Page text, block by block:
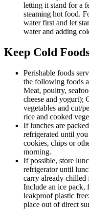
letting it stand for a
steaming hot food.
water first and let
water and adding
Keep Cold
Perishable foods
the following foods
Meat, poultry,
cheese and yogurt);
vegetables and cut/
rice and cooked
If lunches are
refrigerated until
cookies, chips or
morning.
If possible, store
refrigerator until
carry already chilled
Include an ice pack,
leakproof plastic
place out of direct